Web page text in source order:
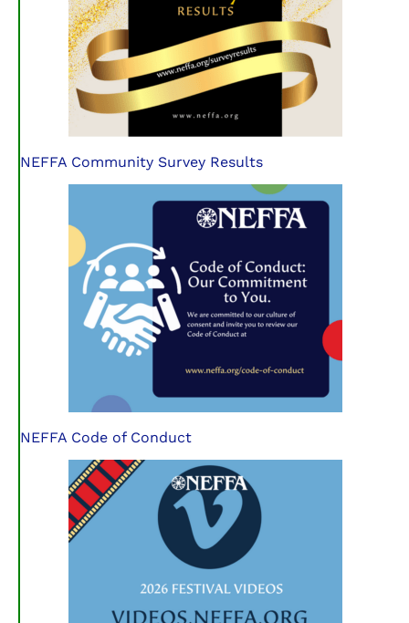
NEFFA Community Survey Results
NEFFA Code of Conduct